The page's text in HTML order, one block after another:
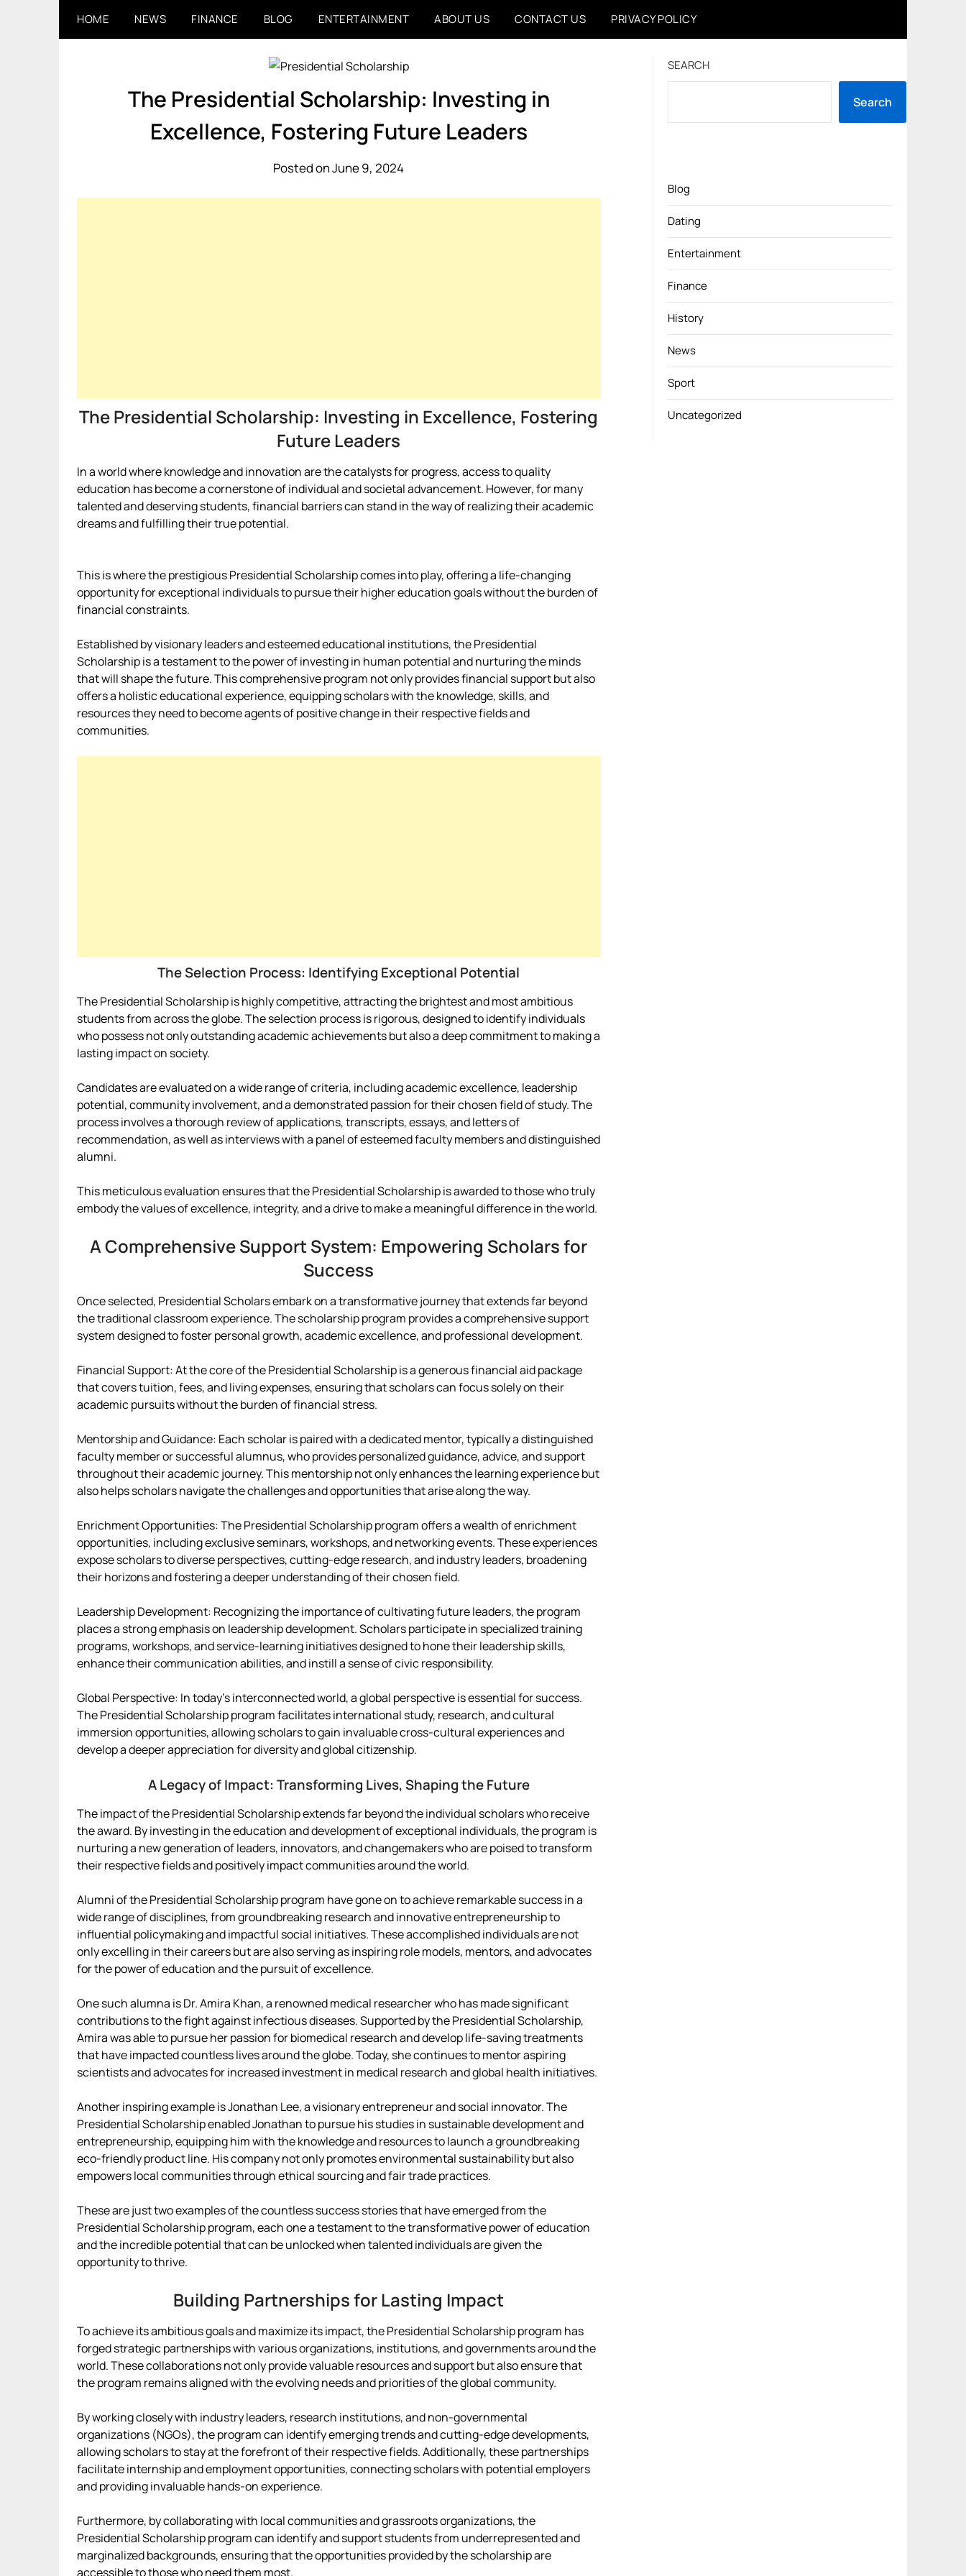
HOME NEWS FINANCE BLOG ENTERTAINMENT ABOUT US CONTACT US PRIVACY POLICY
The Presidential Scholarship: Investing in
Excellence, Fostering Future Leaders
Posted on June 9, 2024
The Presidential Scholarship: Investing in Excellence, Fostering
Future Leaders
In a world where knowledge and innovation are the catalysts for progress, access to quality
education has become a cornerstone of individual and societal advancement. However, for many
talented and deserving students, financial barriers can stand in the way of realizing their academic
dreams and fulfilling their true potential.
This is where the prestigious Presidential Scholarship comes into play, offering a life-changing
opportunity for exceptional individuals to pursue their higher education goals without the burden of
financial constraints.
Established by visionary leaders and esteemed educational institutions, the Presidential
Scholarship is a testament to the power of investing in human potential and nurturing the minds
that will shape the future. This comprehensive program not only provides financial support but also
offers a holistic educational experience, equipping scholars with the knowledge, skills, and
resources they need to become agents of positive change in their respective fields and
communities.
The Selection Process: Identifying Exceptional Potential
The Presidential Scholarship is highly competitive, attracting the brightest and most ambitious
students from across the globe. The selection process is rigorous, designed to identify individuals
who possess not only outstanding academic achievements but also a deep commitment to making a
lasting impact on society.
Candidates are evaluated on a wide range of criteria, including academic excellence, leadership
potential, community involvement, and a demonstrated passion for their chosen field of study. The
process involves a thorough review of applications, transcripts, essays, and letters of
recommendation, as well as interviews with a panel of esteemed faculty members and distinguished
alumni.
This meticulous evaluation ensures that the Presidential Scholarship is awarded to those who truly
embody the values of excellence, integrity, and a drive to make a meaningful difference in the world.
A Comprehensive Support System: Empowering Scholars for
Success
Once selected, Presidential Scholars embark on a transformative journey that extends far beyond
the traditional classroom experience. The scholarship program provides a comprehensive support
system designed to foster personal growth, academic excellence, and professional development.
Financial Support: At the core of the Presidential Scholarship is a generous financial aid package
that covers tuition, fees, and living expenses, ensuring that scholars can focus solely on their
academic pursuits without the burden of financial stress.
Mentorship and Guidance: Each scholar is paired with a dedicated mentor, typically a distinguished
faculty member or successful alumnus, who provides personalized guidance, advice, and support
throughout their academic journey. This mentorship not only enhances the learning experience but
also helps scholars navigate the challenges and opportunities that arise along the way.
Enrichment Opportunities: The Presidential Scholarship program offers a wealth of enrichment
opportunities, including exclusive seminars, workshops, and networking events. These experiences
expose scholars to diverse perspectives, cutting-edge research, and industry leaders, broadening
their horizons and fostering a deeper understanding of their chosen field.
Leadership Development: Recognizing the importance of cultivating future leaders, the program
places a strong emphasis on leadership development. Scholars participate in specialized training
programs, workshops, and service-learning initiatives designed to hone their leadership skills,
enhance their communication abilities, and instill a sense of civic responsibility.
Global Perspective: In today’s interconnected world, a global perspective is essential for success.
The Presidential Scholarship program facilitates international study, research, and cultural
immersion opportunities, allowing scholars to gain invaluable cross-cultural experiences and
develop a deeper appreciation for diversity and global citizenship.
A Legacy of Impact: Transforming Lives, Shaping the Future
The impact of the Presidential Scholarship extends far beyond the individual scholars who receive
the award. By investing in the education and development of exceptional individuals, the program is
nurturing a new generation of leaders, innovators, and changemakers who are poised to transform
their respective fields and positively impact communities around the world.
Alumni of the Presidential Scholarship program have gone on to achieve remarkable success in a
wide range of disciplines, from groundbreaking research and innovative entrepreneurship to
influential policymaking and impactful social initiatives. These accomplished individuals are not
only excelling in their careers but are also serving as inspiring role models, mentors, and advocates
for the power of education and the pursuit of excellence.
One such alumna is Dr. Amira Khan, a renowned medical researcher who has made significant
contributions to the fight against infectious diseases. Supported by the Presidential Scholarship,
Amira was able to pursue her passion for biomedical research and develop life-saving treatments
that have impacted countless lives around the globe. Today, she continues to mentor aspiring
scientists and advocates for increased investment in medical research and global health initiatives.
Another inspiring example is Jonathan Lee, a visionary entrepreneur and social innovator. The
Presidential Scholarship enabled Jonathan to pursue his studies in sustainable development and
entrepreneurship, equipping him with the knowledge and resources to launch a groundbreaking
eco-friendly product line. His company not only promotes environmental sustainability but also
empowers local communities through ethical sourcing and fair trade practices.
These are just two examples of the countless success stories that have emerged from the
Presidential Scholarship program, each one a testament to the transformative power of education
and the incredible potential that can be unlocked when talented individuals are given the
opportunity to thrive.
Building Partnerships for Lasting Impact
To achieve its ambitious goals and maximize its impact, the Presidential Scholarship program has
forged strategic partnerships with various organizations, institutions, and governments around the
world. These collaborations not only provide valuable resources and support but also ensure that
the program remains aligned with the evolving needs and priorities of the global community.
By working closely with industry leaders, research institutions, and non-governmental
organizations (NGOs), the program can identify emerging trends and cutting-edge developments,
allowing scholars to stay at the forefront of their respective fields. Additionally, these partnerships
facilitate internship and employment opportunities, connecting scholars with potential employers
and providing invaluable hands-on experience.
Furthermore, by collaborating with local communities and grassroots organizations, the
Presidential Scholarship program can identify and support students from underrepresented and
marginalized backgrounds, ensuring that the opportunities provided by the scholarship are
accessible to those who need them most.
SEARCH
Search
Blog
Dating
Entertainment
Finance
History
News
Sport
Uncategorized